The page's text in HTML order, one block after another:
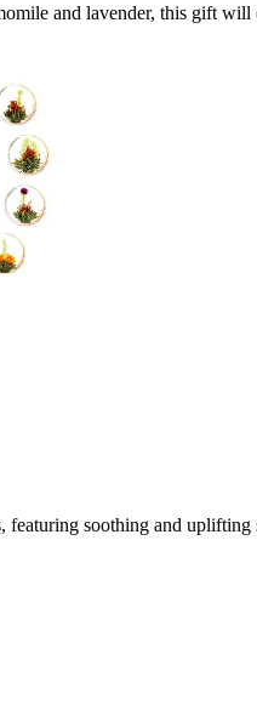
and lavender, this gift
soothing and uplifting